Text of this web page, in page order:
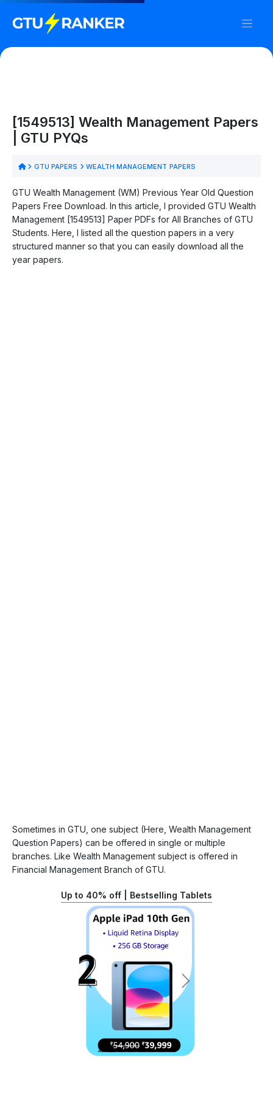
[1549513] Wealth Management Papers
| GTU PYQs
GTU PAPERS WEALTH MANAGEMENT PAPERS
GTU Wealth Management (WM) Previous Year Old Question
Papers Free Download. In this article, I provided GTU Wealth
Management [1549513] Paper PDFs for All Branches of GTU
Students. Here, I listed all the question papers in a very
structured manner so that you can easily download all the
year papers.
Sometimes in GTU, one subject (Here, Wealth Management
Question Papers) can be offered in single or multiple
branches. Like Wealth Management subject is offered in
Financial Management Branch of GTU.
Up to 40% off | Bestselling Tablets